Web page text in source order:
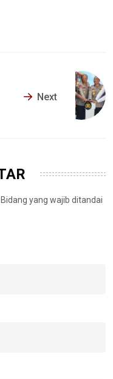
Next
yang wajib ditandai